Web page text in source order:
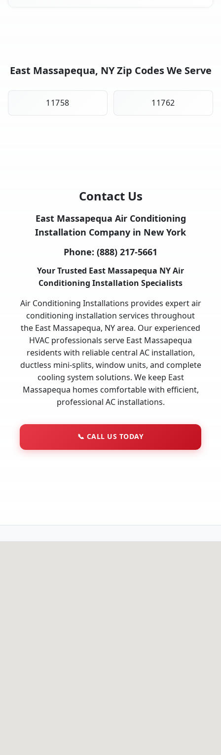
East Massapequa, NY Zip Codes We Serve
11758 11762
Contact Us
East Massapequa Air Conditioning
Installation Company in New York
Phone: (888) 217-5661
Your Trusted East Massapequa NY Air
Conditioning Installation Specialists
Air Conditioning Installations provides expert air
conditioning installation services throughout
the East Massapequa, NY area. Our experienced
HVAC professionals serve East Massapequa
residents with reliable central AC installation,
ductless mini-splits, window units, and complete
cooling system solutions. We keep East
Massapequa homes comfortable with efficient,
professional AC installations.
📞 CALL US TODAY